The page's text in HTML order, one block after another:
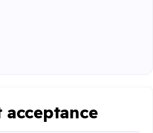
acceptance